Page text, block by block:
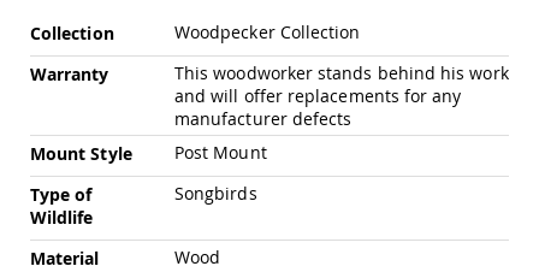
Chairs
Amish
Patio
Dining
Chairs
Amish
Patio
Deep
Chairs
More
Collection
Woodpecker Collection
Warranty
This woodworker stands behind his work
and will offer replacements for any
manufacturer defects
Mount Style
Post Mount
Type of
Wildlife
Songbirds
Material
Wood